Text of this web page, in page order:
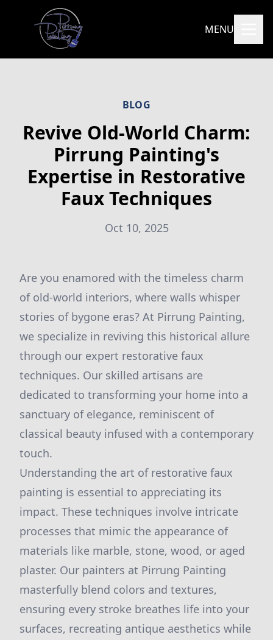
MENU
BLOG
Revive Old-World Charm:
Pirrung Painting's
Expertise in Restorative
Faux Techniques
Oct 10, 2025
Are you enamored with the timeless charm
of old-world interiors, where walls whisper
stories of bygone eras? At Pirrung Painting,
we specialize in reviving this historical allure
through our expert restorative faux
techniques. Our skilled artisans are
dedicated to transforming your home into a
sanctuary of elegance, reminiscent of
classical beauty infused with a contemporary
touch.
Understanding the art of restorative faux
painting is essential to appreciating its
impact. These techniques involve intricate
processes that mimic the appearance of
materials like marble, stone, wood, or aged
plaster. Our painters at Pirrung Painting
masterfully blend colors and textures,
ensuring every stroke breathes life into your
surfaces, recreating antique aesthetics while